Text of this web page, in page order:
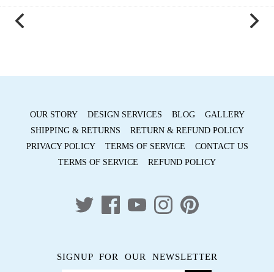
OUR STORY DESIGN SERVICES BLOG
GALLERY
SHIPPING & RETURNS
RETURN & REFUND POLICY
PRIVACY POLICY
TERMS OF SERVICE
CONTACT US
TERMS OF SERVICE
REFUND POLICY
SIGNUP FOR OUR NEWSLETTER